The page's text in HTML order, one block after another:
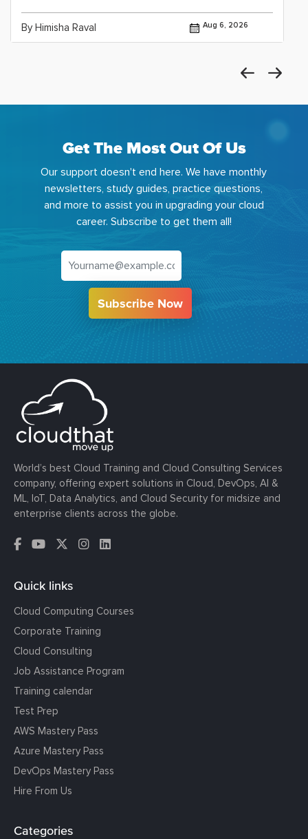
By Himisha Raval Aug 6, 2026
Get The Most Out Of Us
Our support doesn't end here. We have monthly
newsletters, study guides, practice questions,
and more to assist you in upgrading your cloud
career. Subscribe to get them all!
Subscribe Now
World’s best Cloud Training and Cloud Consulting Services
company, offering expert solutions in Cloud, DevOps, AI &
ML, IoT, Data Analytics, and Cloud Security for midsize and
enterprise clients across the globe.
Quick links
Cloud Computing Courses
Corporate Training
Cloud Consulting
Job Assistance Program
Training calendar
Test Prep
AWS Mastery Pass
Azure Mastery Pass
DevOps Mastery Pass
Hire From Us
Categories